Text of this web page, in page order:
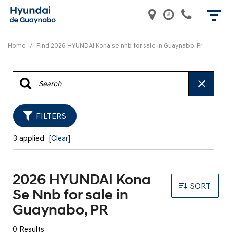
Home / Find 2026 HYUNDAI Kona se nnb for sale in Guaynabo, Pr
FILTERS
3 applied [Clear]
2026 HYUNDAI Kona
Se Nnb for sale in
Guaynabo, PR
0 Results
SORT